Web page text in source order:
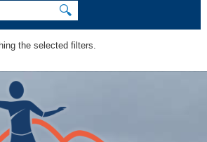
🔍
the selected filters.